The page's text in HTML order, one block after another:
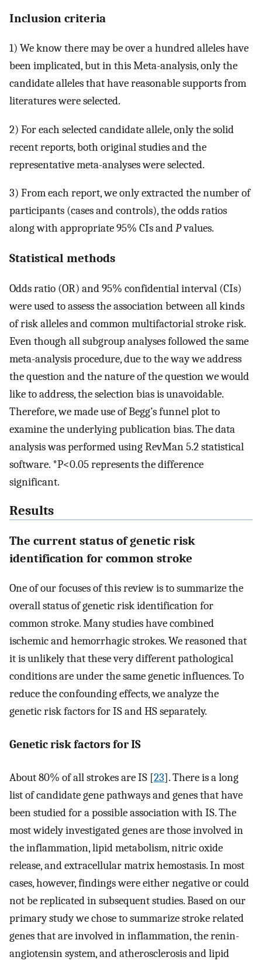
Inclusion criteria
1) We know there may be over a hundred alleles have
been implicated, but in this Meta-analysis, only the
candidate alleles that have reasonable supports from
literatures were selected.
2) For each selected candidate allele, only the solid
recent reports, both original studies and the
representative meta-analyses were selected.
3) From each report, we only extracted the number of
participants (cases and controls), the odds ratios
along with appropriate 95% CIs andPvalues.
Statistical methods
Odds ratio (OR) and 95% confidential interval (CIs)
were used to assess the association between all kinds
of risk alleles and common multifactorial stroke risk.
Even though all subgroup analyses followed the same
meta-analysis procedure, due to the way we address
the question and the nature of the question we would
like to address, the selection bias is unavoidable.
Therefore, we made use of Begg’s funnel plot to
examine the underlying publication bias. The data
analysis was performed using RevMan 5.2 statistical
software. *P<0.05 represents the difference
significant.
Results
The current status of genetic risk
identification for common stroke
One of our focuses of this review is to summarize the
overall status of genetic risk identification for
common stroke. Many studies have combined
ischemic and hemorrhagic strokes. We reasoned that
it is unlikely that these very different pathological
conditions are under the same genetic influences. To
reduce the confounding effects, we analyze the
genetic risk factors for IS and HS separately.
Genetic risk factors for IS
About 80% of all strokes are IS [23]. There is a long
list of candidate gene pathways and genes that have
been studied for a possible association with IS. The
most widely investigated genes are those involved in
the inflammation, lipid metabolism, nitric oxide
release, and extracellular matrix hemostasis. In most
cases, however, findings were either negative or could
not be replicated in subsequent studies. Based on our
primary study we chose to summarize stroke related
genes that are involved in inflammation, the renin-
angiotensin system, and atherosclerosis and lipid